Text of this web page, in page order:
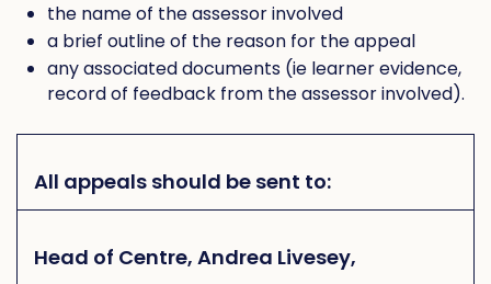
the name of the assessor involved
a brief outline of the reason for the appeal
any associated documents (ie learner evidence,
record of feedback from the assessor involved).
All appeals should be sent to:
Head of Centre, Andrea Livesey,